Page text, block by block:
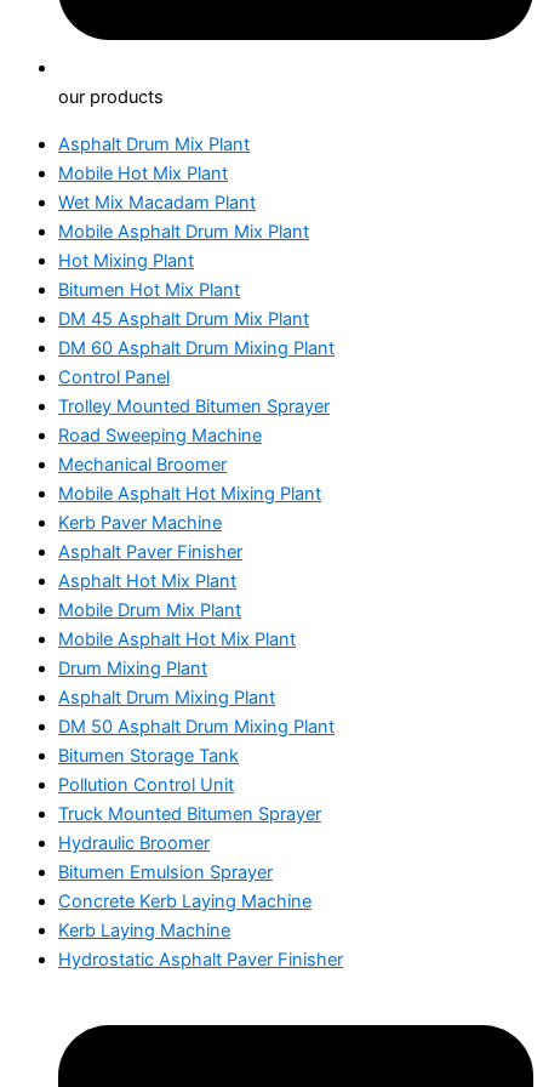
our products
Asphalt Drum Mix Plant
Mobile Hot Mix Plant
Wet Mix Macadam Plant
Mobile Asphalt Drum Mix Plant
Hot Mixing Plant
Bitumen Hot Mix Plant
DM 45 Asphalt Drum Mix Plant
DM 60 Asphalt Drum Mixing Plant
Control Panel
Trolley Mounted Bitumen Sprayer
Road Sweeping Machine
Mechanical Broomer
Mobile Asphalt Hot Mixing Plant
Kerb Paver Machine
Asphalt Paver Finisher
Asphalt Hot Mix Plant
Mobile Drum Mix Plant
Mobile Asphalt Hot Mix Plant
Drum Mixing Plant
Asphalt Drum Mixing Plant
DM 50 Asphalt Drum Mixing Plant
Bitumen Storage Tank
Pollution Control Unit
Truck Mounted Bitumen Sprayer
Hydraulic Broomer
Bitumen Emulsion Sprayer
Concrete Kerb Laying Machine
Kerb Laying Machine
Hydrostatic Asphalt Paver Finisher